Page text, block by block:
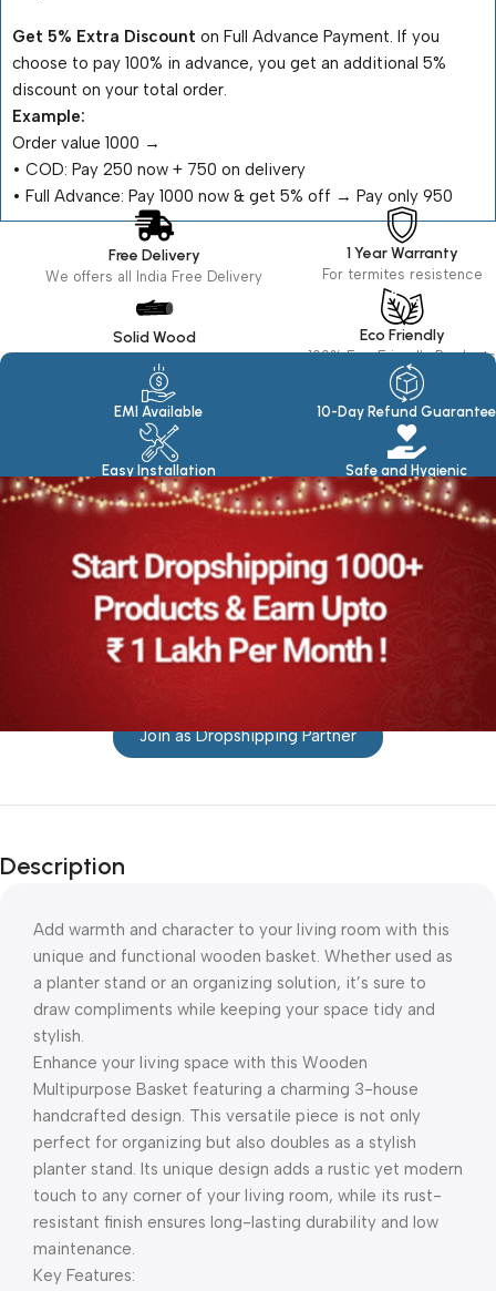
Get 5% Extra Discount on Full Advance Payment. If you
choose to pay 100% in advance, you get an additional 5%
discount on your total order.
Example:
Order value ₹1000 →
•⁠ ⁠COD: Pay ₹250 now + ₹750 on delivery
•⁠ ⁠Full Advance: Pay ₹1000 now & get 5% off → Pay only ₹950
Free Delivery
We offers all India Free Delivery
Solid Wood
1 Year Warranty
For termites resistence
Eco Friendly
100% Eco Friendly Products
EMI Available
Easy Installation
10-Day Refund Guarantee
Safe and Hygienic
Join as Dropshipping Partner
Description
Add warmth and character to your living room with this
unique and functional wooden basket. Whether used as
a planter stand or an organizing solution, it’s sure to
draw compliments while keeping your space tidy and
stylish.
Enhance your living space with this Wooden
Multipurpose Basket featuring a charming 3-house
handcrafted design. This versatile piece is not only
perfect for organizing but also doubles as a stylish
planter stand. Its unique design adds a rustic yet modern
touch to any corner of your living room, while its rust-
resistant finish ensures long-lasting durability and low
maintenance.
Key Features: